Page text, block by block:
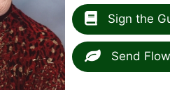
Sign the
Send